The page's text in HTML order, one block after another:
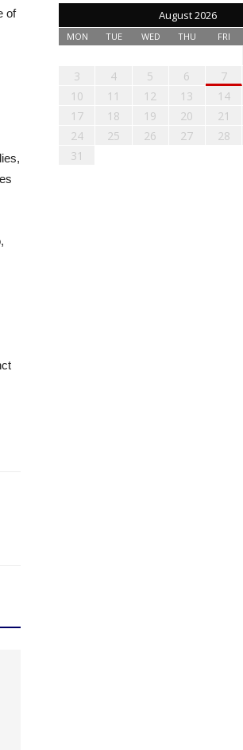
of
August 2026
MON TUE WED THU FRI
3
4 5 6 7
10
11 12 13 14
17
18 19 20 21
24
25 26 27 28
31